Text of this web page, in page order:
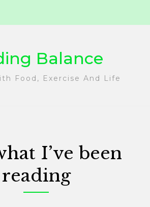
Balance
Food, Exercise And Life
I’ve been
reading